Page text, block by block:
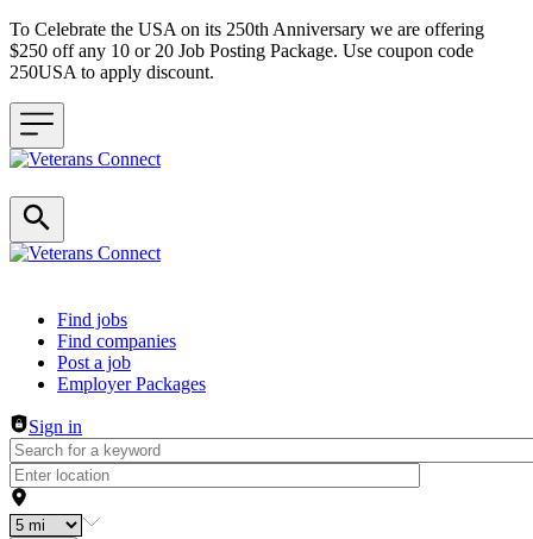
To Celebrate the USA on its 250th Anniversary we are offering
$250 off any 10 or 20 Job Posting Package. Use coupon code
250USA to apply discount.
Header navigation
Find jobs
Find companies
Post a job
Employer Packages
Sign in